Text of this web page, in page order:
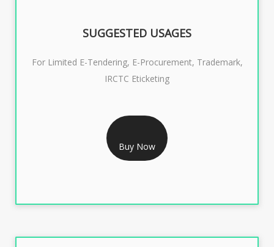
CLASS 3 DIGITAL SIGNATURE ORGANISATION- 1 YEAR
SUGGESTED USAGES
For Limited E-Tendering, E-Procurement, Trademark,
IRCTC Eticketing
Buy Now